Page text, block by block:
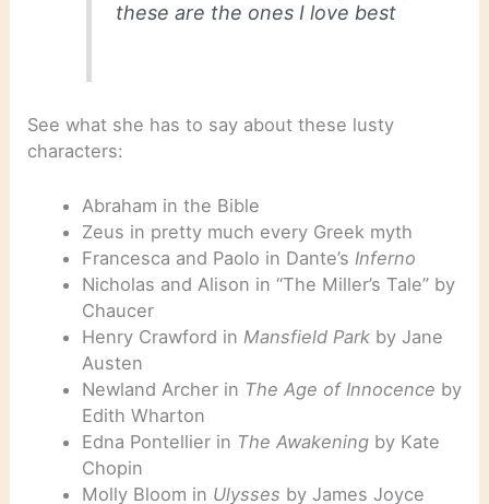
these are the ones I love best
See what she has to say about these lusty
characters:
Abraham in the Bible
Zeus in pretty much every Greek myth
Francesca and Paolo in Dante’s Inferno
Nicholas and Alison in “The Miller’s Tale” by
Chaucer
Henry Crawford in Mansfield Parkby Jane
Austen
Newland Archer in The Age of Innocence by
Edith Wharton
Edna Pontellier in The Awakeningby Kate
Chopin
Molly Bloom in Ulysses by James Joyce